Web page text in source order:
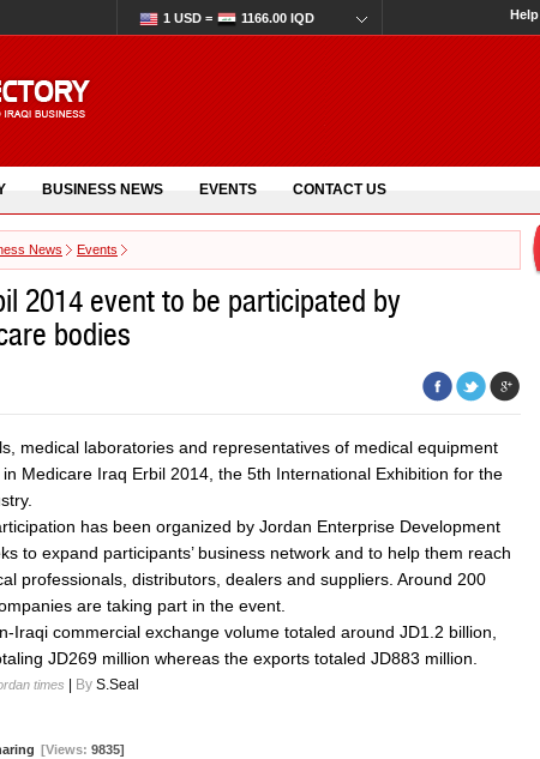
1 USD = 1166.00 IQD Help
BUSINESS NEWS EVENTS CONTACT US
News Events
2014 event to be participated by
bodies
medical laboratories and representatives of medical equipment
Medicare Iraq Erbil 2014, the 5th International Exhibition for the
has been organized by Jordan Enterprise Development
to expand participants’ business network and to help them reach
professionals, distributors, dealers and suppliers. Around 200
are taking part in the event.
Iraqi commercial exchange volume totaled around JD1.2 billion,
JD269 million whereas the exports totaled JD883 million.
times By S.Seal
[Views: 9835]